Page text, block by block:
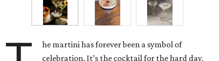
he martini has forever been a symbol of
celebration. It’s the cocktail for the hard day,